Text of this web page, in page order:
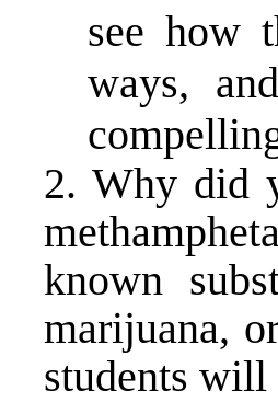
see how
ways,
2. Why did
known
marijuana,
students will